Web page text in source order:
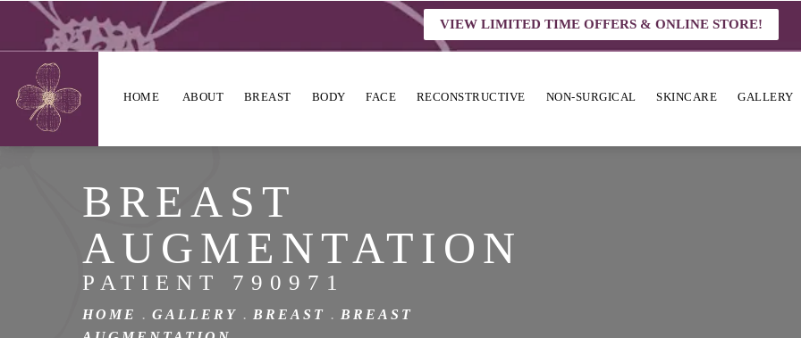
VIEW LIMITED TIME OFFERS & ONLINE STORE!
HOME ABOUT BREAST BODY FACE RECONSTRUCTIVE NON-SURGICAL SKINCARE GALLERY
BREAST
AUGMENTATION
PATIENT 790971
HOME GALLERY BREAST
BREAST